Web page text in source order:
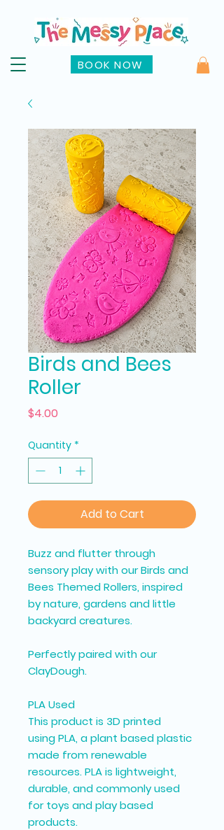
BOOK NOW
Birds and Bees
Roller
$4.00
Quantity *
Add to Cart
Buzz and flutter through
sensory play with our Birds and
Bees Themed Rollers, inspired
by nature, gardens and little
backyard creatures.
Perfectly paired with our
ClayDough.
PLA Used
This product is 3D printed
using PLA, a plant based plastic
made from renewable
resources. PLA is lightweight,
durable, and commonly used
for toys and play based
products.